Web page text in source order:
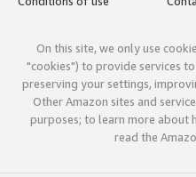
On this site, we only use
"cookies") to provide services
preserving your settings,
Other Amazon sites and
purposes; to learn more about
read the